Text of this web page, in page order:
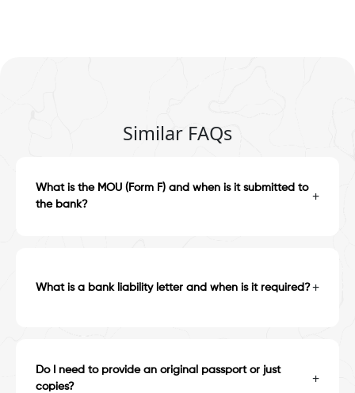
Similar FAQs
What is the MOU (Form F) and when is it submitted to
the bank?
+
What is a bank liability letter and when is it required?+
Do I need to provide an original passport or just
copies?
+